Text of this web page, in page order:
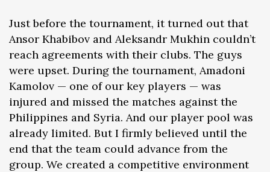
Just before the tournament, it turned out that
Ansor Khabibov and Aleksandr Mukhin couldn’t
reach agreements with their clubs. The guys
were upset. During the tournament, Amadoni
Kamolov — one of our key players — was
injured and missed the matches against the
Philippines and Syria. And our player pool was
already limited. But I firmly believed until the
end that the team could advance from the
group. We created a competitive environment